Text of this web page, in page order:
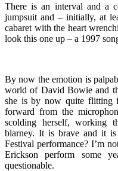
There is an interval and a
jumpsuit and – initially, at
cabaret with the heart
look this one up – a 1997
By now the emotion is
world of David Bowie and
she is by now quite flitting
forward from the
scolding herself, working
blarney. It is brave and it
Festival performance? I’m
Erickson perform some
questionable.